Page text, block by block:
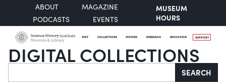
ABOUT
MAGAZINE
PODCASTS
EVENTS
MUSEUM
HOURS
VISIT COLLECTIONS STORIES RESEARCH EDUCATION SUPPORT
DIGITAL COLLECTIONS
Search SEARCH